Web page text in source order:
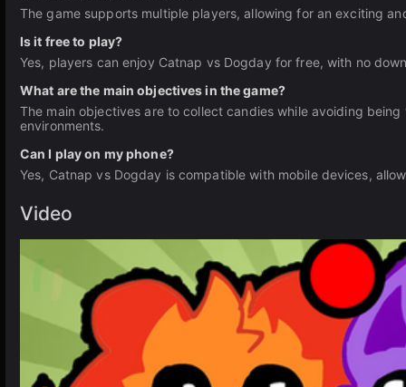
The game supports multiple players, allowing for an exciting
Is it free to play?
Yes, players can enjoy Catnap vs Dogday for free, with no
What are the main objectives in the game?
The main objectives are to collect candies while avoiding
environments.
Can I play on my phone?
Yes, Catnap vs Dogday is compatible with mobile devices,
Video